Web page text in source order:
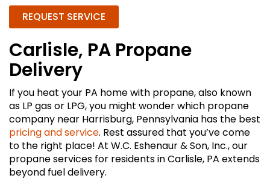
REQUEST SERVICE
Carlisle, PA Propane
Delivery
If you heat your PA home with propane, also known
as LP gas or LPG, you might wonder which propane
company near Harrisburg, Pennsylvania has the best
pricing and service. Rest assured that you’ve come
to the right place! At W.C. Eshenaur & Son, Inc., our
propane services for residents in Carlisle, PA extends
beyond fuel delivery.